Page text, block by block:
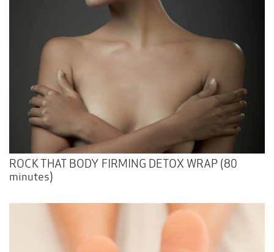
ROCK THAT BODY FIRMING DETOX WRAP (80
minutes)